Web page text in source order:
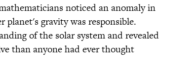
noticed an anomaly in
gravity was responsible.
of the solar system and revealed
than anyone had ever thought